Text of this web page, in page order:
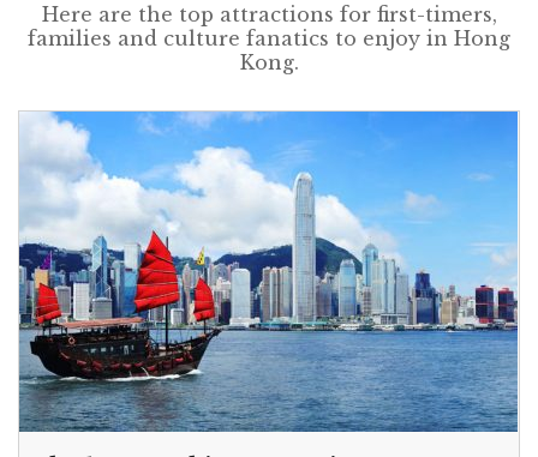
Here are the top attractions for first-timers,
families and culture fanatics to enjoy in Hong
Kong.